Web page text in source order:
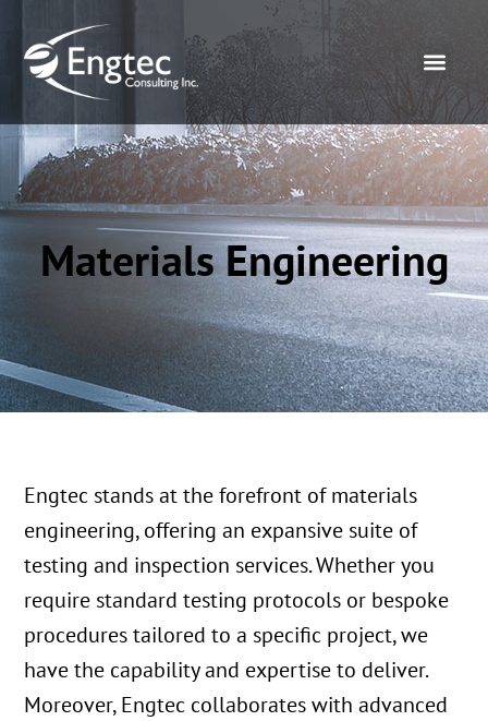
Materials Engineering
Engtec stands at the forefront of materials
engineering, offering an expansive suite of
testing and inspection services. Whether you
require standard testing protocols or bespoke
procedures tailored to a specific project, we
have the capability and expertise to deliver.
Moreover, Engtec collaborates with advanced